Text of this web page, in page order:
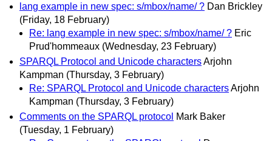
lang example in new spec: s/mbox/name/ ? Dan Brickley
(Friday, 18 February)
Re: lang example in new spec: s/mbox/name/ ? Eric
Prud'hommeaux (Wednesday, 23 February)
SPARQL Protocol and Unicode charactersArjohn
Kampman (Thursday, 3 February)
Re: SPARQL Protocol and Unicode charactersArjohn
Kampman (Thursday, 3 February)
Comments on the SPARQL protocol Mark Baker
(Tuesday, 1 February)